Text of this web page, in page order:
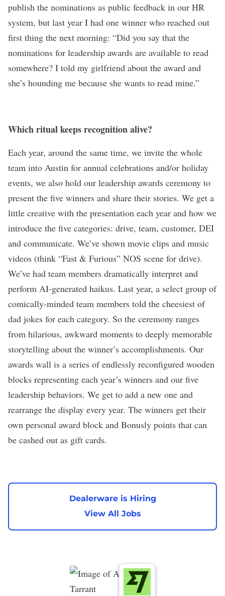
publish the nominations as public feedback in our HR
system, but last year I had one winner who reached out
first thing the next morning: “Did you say that the
nominations for leadership awards are available to read
somewhere? I told my girlfriend about the award and
she’s hounding me because she wants to read mine.”
Which ritual keeps recognition alive?
Each year, around the same time, we invite the whole
team into Austin for annual celebrations and/or holiday
events, we also hold our leadership awards ceremony to
present the five winners and share their stories. We get a
little creative with the presentation each year and how we
introduce the five categories: drive, team, customer, DEI
and communicate. We’ve shown movie clips and music
videos (think “Fast & Furious” NOS scene for drive).
We’ve had team members dramatically interpret and
perform AI-generated haikus. Last year, a select group of
comically-minded team members told the cheesiest of
dad jokes for each category. So the ceremony ranges
from hilarious, awkward moments to deeply memorable
storytelling about the winner’s accomplishments. Our
awards wall is a series of endlessly reconfigured wooden
blocks representing each year’s winners and our five
leadership behaviors. We get to add a new one and
rearrange the display every year. The winners get their
own personal award block and Bonusly points that can
be cashed out as gift cards.
Dealerware is Hiring
View All Jobs